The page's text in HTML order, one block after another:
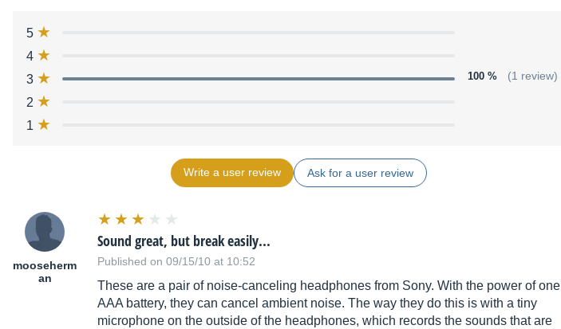
5
4
3
100 % (1 review)
2
1
Write a user review Ask for a user review
mooseherm
an
Sound great, but break easily...
Published on 09/15/10 at 10:52
These are a pair of noise-canceling headphones from Sony. With the power of one
AAA battery, they can cancel ambient noise. The way they do this is with a tiny
microphone on the outside of the headphones, which records the sounds that are